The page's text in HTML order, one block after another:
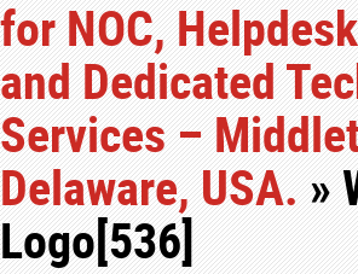
for NOC,
and Dedicated
Services –
Delaware, USA.»
Logo[536]